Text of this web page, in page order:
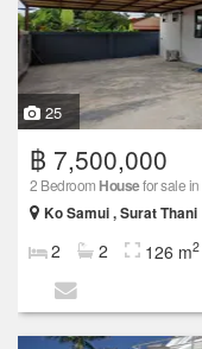
25
฿ 7,500,000
2 Bedroom Housefor sale in
Ko Samui , Surat Thani
2 2 126 m2